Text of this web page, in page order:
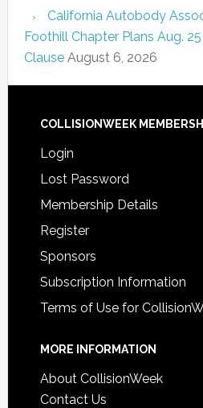
California Autobody
Foothill Chapter Plans Aug.
Clause August 6, 2026
COLLISIONWEEK
Login
Lost Password
Membership Details
Register
Sponsors
Subscription Information
Terms of Use for
MORE INFORMATION
About CollisionWeek
Contact Us